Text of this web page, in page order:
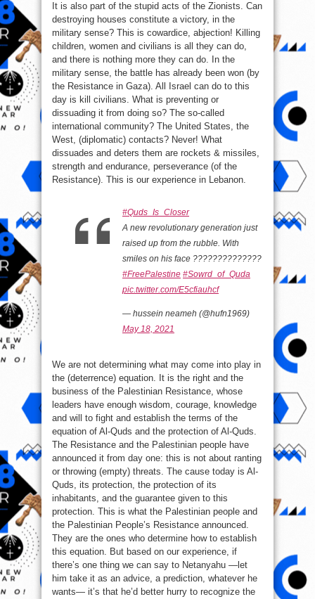
It is also part of the stupid acts of the Zionists. Can
destroying houses constitute a victory, in the
military sense? This is cowardice, abjection! Killing
children, women and civilians is all they can do,
and there is nothing more they can do. In the
military sense, the battle has already been won (by
the Resistance in Gaza). All Israel can do to this
day is kill civilians. What is preventing or
dissuading it from doing so? The so-called
international community? The United States, the
West, (diplomatic) contacts? Never! What
dissuades and deters them are rockets & missiles,
strength and endurance, perseverance (of the
Resistance). This is our experience in Lebanon.
#Quds_Is_Closer
A new revolutionary generation just
raised up from the rubble. With
smiles on his face ??????????????
#FreePalestine #Sowrd_of_Quda
pic.twitter.com/E5cfiauhcf
— hussein neameh (@hufn1969)
May 18, 2021
We are not determining what may come into play in
the (deterrence) equation. It is the right and the
business of the Palestinian Resistance, whose
leaders have enough wisdom, courage, knowledge
and will to fight and establish the terms of the
equation of Al-Quds and the protection of Al-Quds.
The Resistance and the Palestinian people have
announced it from day one: this is not about ranting
or throwing (empty) threats. The cause today is Al-
Quds, its protection, the protection of its
inhabitants, and the guarantee given to this
protection. This is what the Palestinian people and
the Palestinian People’s Resistance announced.
They are the ones who determine how to establish
this equation. But based on our experience, if
there’s one thing we can say to Netanyahu —let
him take it as an advice, a prediction, whatever he
wants— it’s that he’d better hurry to recognize the